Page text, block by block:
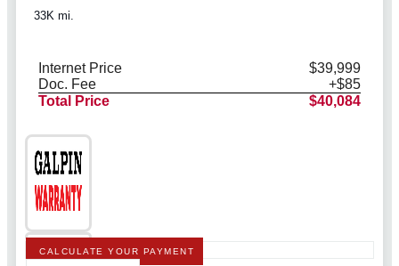
33K mi.
Internet Price
$39,999
Doc. Fee
+$85
Total Price
$40,084
CALCULATE YOUR PAYMENT